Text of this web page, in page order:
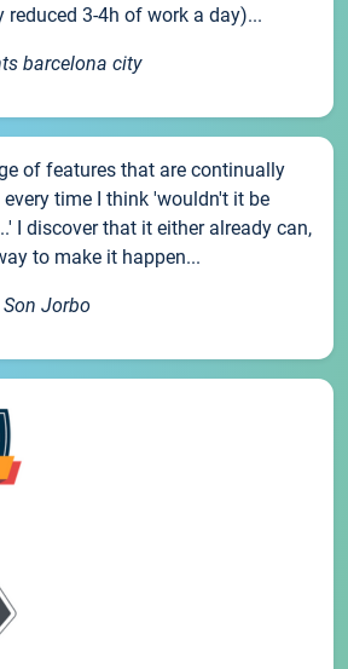
3-4h of work a day)...
barcelona city
of features that are continually
time I think 'wouldn't it be
I discover that it either already can,
to make it happen...
Jorbo